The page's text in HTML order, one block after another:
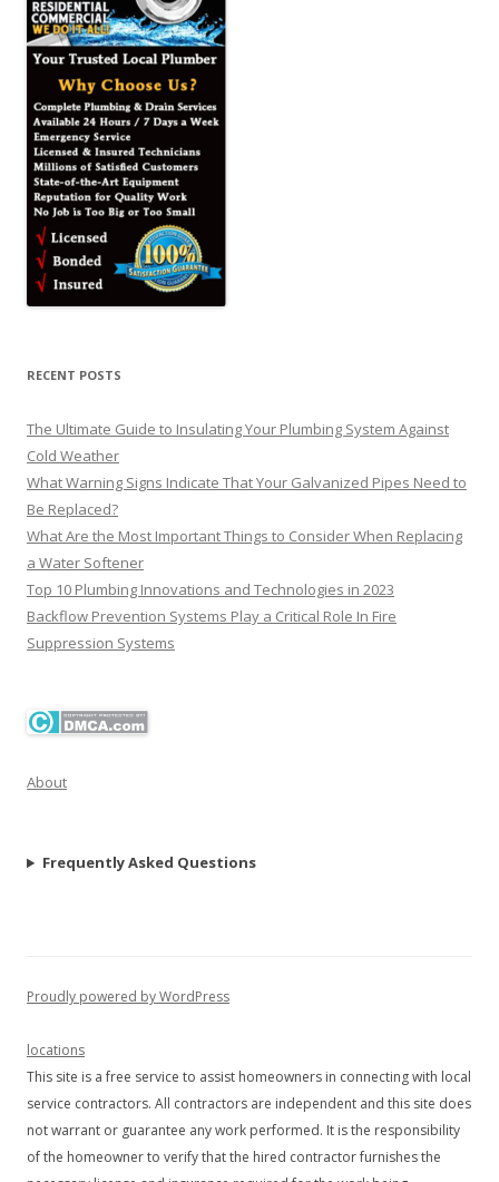
RECENT POSTS
The Ultimate Guide to Insulating Your Plumbing System Against
Cold Weather
What Warning Signs Indicate That Your Galvanized Pipes Need to
Be Replaced?
What Are the Most Important Things to Consider When Replacing
a Water Softener
Top 10 Plumbing Innovations and Technologies in 2023
Backflow Prevention Systems Play a Critical Role In Fire
Suppression Systems
About
Frequently Asked Questions
Proudly powered by WordPress
locations
This site is a free service to assist homeowners in connecting with local
service contractors. All contractors are independent and this site does
not warrant or guarantee any work performed. It is the responsibility
of the homeowner to verify that the hired contractor furnishes the